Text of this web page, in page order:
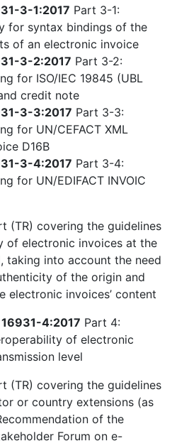
3-1:2017 Part 3-1:
for syntax bindings of the
of an electronic invoice
3-2:2017 Part 3-2:
for ISO/IEC 19845 (UBL
credit note
3-3:2017 Part 3-3:
for UN/CEFACT XML
D16B
3-4:2017 Part 3-4:
for UN/EDIFACT INVOIC
(TR) covering the guidelines
of electronic invoices at the
taking into account the need
of the origin and
electronic invoices’ content
16931-4:2017 Part 4:
of electronic
level
(TR) covering the guidelines
or country extensions (as
of the
Forum on e-